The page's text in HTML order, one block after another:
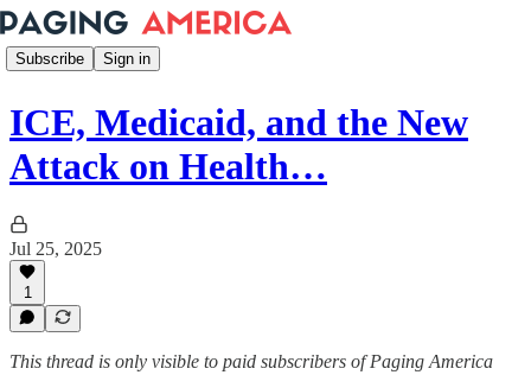
Subscribe Sign in
ICE, Medicaid, and the New
Attack on Health…
Jul 25, 2025
1
This thread is only visible to paid subscribers of Paging America